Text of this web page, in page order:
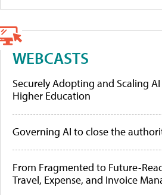
WEBCASTS
Securely Adopting and Scaling
Higher Education
Governing AI to close the
From Fragmented to Future-
Travel, Expense, and Invoice